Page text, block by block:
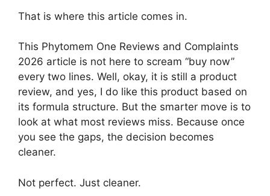
That is where this article comes in.
This Phytomem One Reviews and Complaints
2026 article is not here to scream “buy now”
every two lines. Well, okay, it is still a product
review, and yes, I do like this product based on
its formula structure. But the smarter move is to
look at what most reviews miss. Because once
you see the gaps, the decision becomes
cleaner.
Not perfect. Just cleaner.